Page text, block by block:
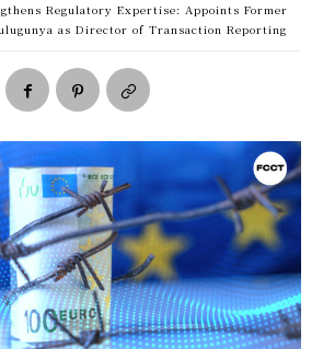
Regulatory Expertise: Appoints Former
as Director of Transaction Reporting